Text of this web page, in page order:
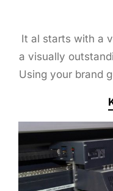
It al starts with a
a visually
Using your brand